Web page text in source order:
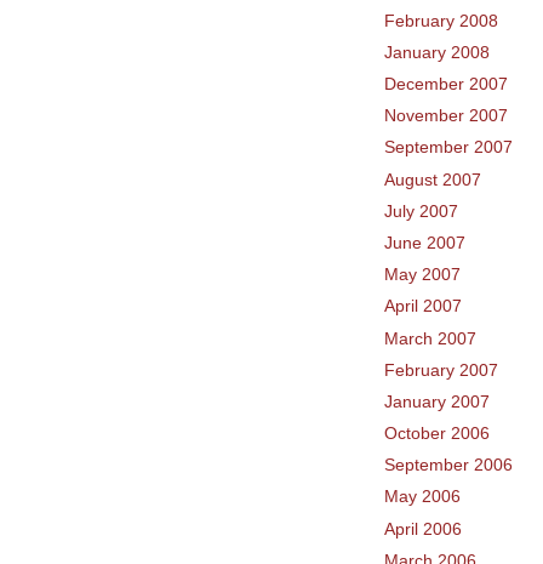
February 2008
January 2008
December 2007
November 2007
September 2007
August 2007
July 2007
June 2007
May 2007
April 2007
March 2007
February 2007
January 2007
October 2006
September 2006
May 2006
April 2006